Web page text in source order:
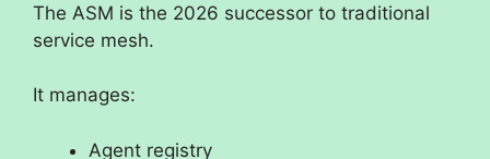
The ASM is the 2026 successor to traditional
service mesh.
It manages:
Agent registry